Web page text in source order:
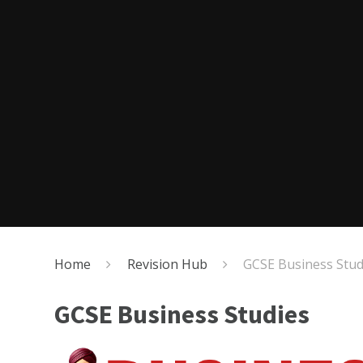
Home Revision Hub GCSE Business
GCSE Business Studies